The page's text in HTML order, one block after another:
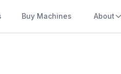
Buy Machines About